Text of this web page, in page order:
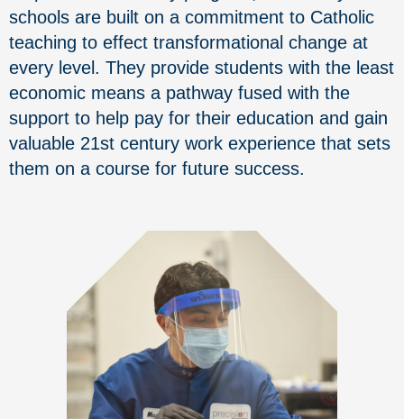
schools are built on a commitment to Catholic
teaching to effect transformational change at
every level. They provide students with the least
economic means a pathway fused with the
support to help pay for their education and gain
valuable 21st century work experience that sets
them on a course for future success.